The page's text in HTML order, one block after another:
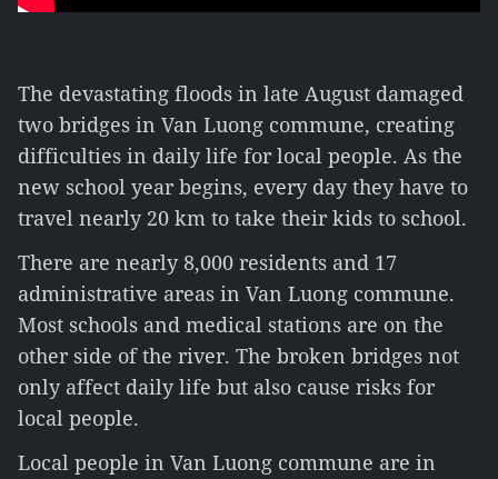
The devastating floods in late August damaged
two bridges in Van Luong commune, creating
difficulties in daily life for local people. As the
new school year begins, every day they have to
travel nearly 20 km to take their kids to school.
There are nearly 8,000 residents and 17
administrative areas in Van Luong commune.
Most schools and medical stations are on the
other side of the river. The broken bridges not
only affect daily life but also cause risks for
local people.
Local people in Van Luong commune are in